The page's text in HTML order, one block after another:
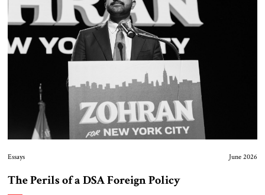
Essays June 2026
The Perils of a DSA Foreign Policy